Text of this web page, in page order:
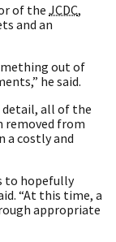
of the JCDC,
and an
out of
he said.
detail, all of the
removed from
a costly and
to hopefully
“At this time, a
appropriate